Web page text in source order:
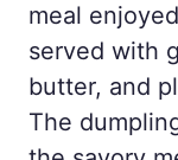
meal
served with
butter, and
The